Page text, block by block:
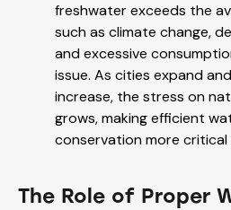
freshwater exceeds the
such as climate change,
and excessive
issue. As cities expand
increase, the stress on
grows, making efficient
conservation more critical
The Role of Proper